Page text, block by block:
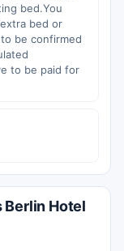
bed.You
bed or
be confirmed
to be paid for
Berlin Hotel